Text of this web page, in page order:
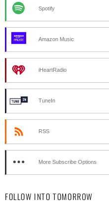
Spotify
Amazon Music
iHeartRadio
TuneIn
RSS
More Subscribe Options
FOLLOW INTO TOMORROW